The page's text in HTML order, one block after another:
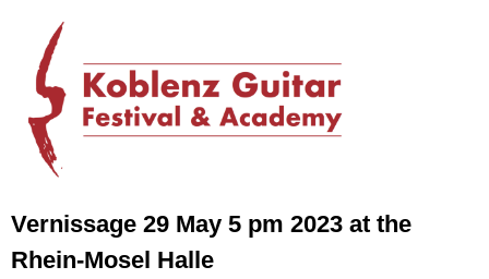
Vernissage 29 May 5 pm 2023 at the
Rhein-Mosel Halle